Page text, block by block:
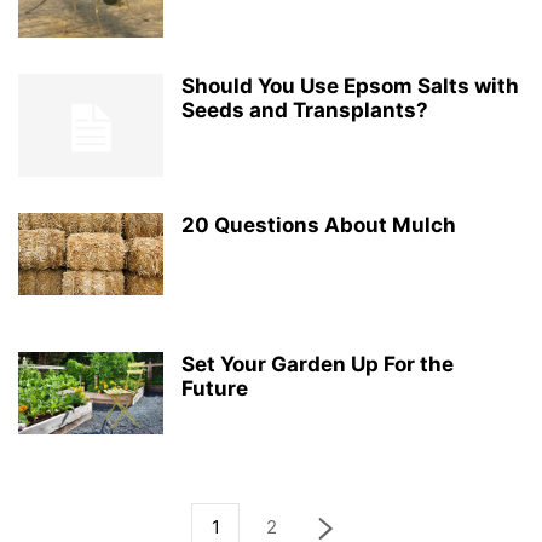
Should You Use Epsom Salts with
Seeds and Transplants?
20 Questions About Mulch
Set Your Garden Up For the
Future
1 2